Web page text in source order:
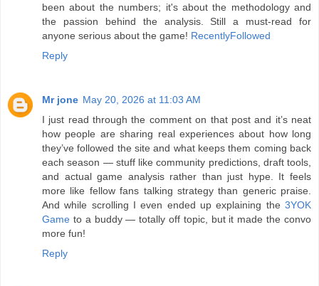
been about the numbers; it's about the methodology and
the passion behind the analysis. Still a must-read for
anyone serious about the game! RecentlyFollowed
Reply
Mr jone May 20, 2026 at 11:03 AM
I just read through the comment on that post and it’s neat
how people are sharing real experiences about how long
they’ve followed the site and what keeps them coming back
each season — stuff like community predictions, draft tools,
and actual game analysis rather than just hype. It feels
more like fellow fans talking strategy than generic praise.
And while scrolling I even ended up explaining the 3YOK
Game to a buddy — totally off topic, but it made the convo
more fun!
Reply